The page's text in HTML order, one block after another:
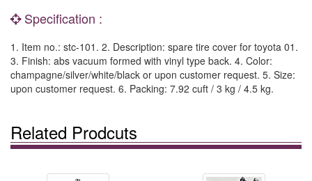
Specification :
1. Item no.: stc-101. 2. Description: spare tire cover for toyota 01.
3. Finish: abs vacuum formed with vinyl type back. 4. Color:
champagne/silver/white/black or upon customer request. 5. Size:
upon customer request. 6. Packing: 7.92 cuft / 3 kg / 4.5 kg.
Related Prodcuts